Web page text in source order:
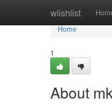
wiishlist
Home
Home
1
About